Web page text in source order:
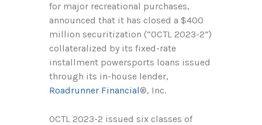
for major recreational purchases,
announced that it has closed a $400
million securitization (“OCTL 2023-2“)
collateralized by its fixed-rate
installment powersports loans issued
through its in-house lender,
Roadrunner Financial®, Inc.
OCTL 2023-2 issued six classes of